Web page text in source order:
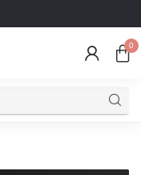
0